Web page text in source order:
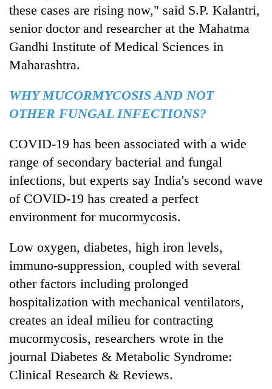
these cases are rising now," said S.P. Kalantri,
senior doctor and researcher at the Mahatma
Gandhi Institute of Medical Sciences in
Maharashtra.
WHY MUCORMYCOSIS AND NOT
OTHER FUNGAL INFECTIONS?
COVID-19 has been associated with a wide
range of secondary bacterial and fungal
infections, but experts say India's second wave
of COVID-19 has created a perfect
environment for mucormycosis.
Low oxygen, diabetes, high iron levels,
immuno-suppression, coupled with several
other factors including prolonged
hospitalization with mechanical ventilators,
creates an ideal milieu for contracting
mucormycosis, researchers wrote in the
journal Diabetes & Metabolic Syndrome:
Clinical Research & Reviews.